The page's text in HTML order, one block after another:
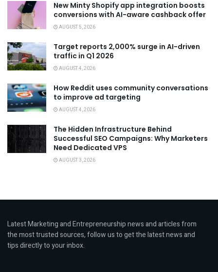
New Minty Shopify app integration boosts
conversions with AI-aware cashback offer
AUGUST 5, 2026
Target reports 2,000% surge in AI-driven
traffic in Q1 2026
AUGUST 4, 2026
How Reddit uses community conversations
to improve ad targeting
AUGUST 4, 2026
The Hidden Infrastructure Behind
Successful SEO Campaigns: Why Marketers
Need Dedicated VPS
AUGUST 3, 2026
Latest Marketing and Entrepreneurship news and articles from
the most trusted sources, follow us to get the latest news and
tips directly to your inbox.